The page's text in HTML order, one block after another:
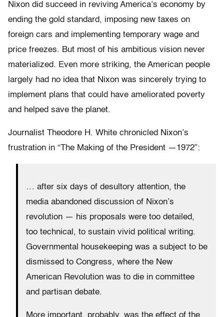
Nixon did succeed in reviving America’s economy by
ending the gold standard, imposing new taxes on
foreign cars and implementing temporary wage and
price freezes. But most of his ambitious vision never
materialized. Even more striking, the American people
largely had no idea that Nixon was sincerely trying to
implement plans that could have ameliorated poverty
and helped save the planet.
Journalist Theodore H. White chronicled Nixon’s
frustration in “The Making of the President —1972”:
… after six days of desultory attention, the
media abandoned discussion of Nixon’s
revolution — his proposals were too detailed,
too technical, to sustain vivid political writing.
Governmental housekeeping was a subject to be
dismissed to Congress, where the New
American Revolution was to die in committee
and partisan debate.